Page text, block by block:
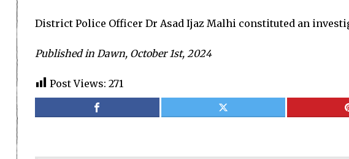
District Police Officer Dr Asad Ijaz Malhi constituted an
Published in Dawn, October 1st, 2024
Post Views: 271